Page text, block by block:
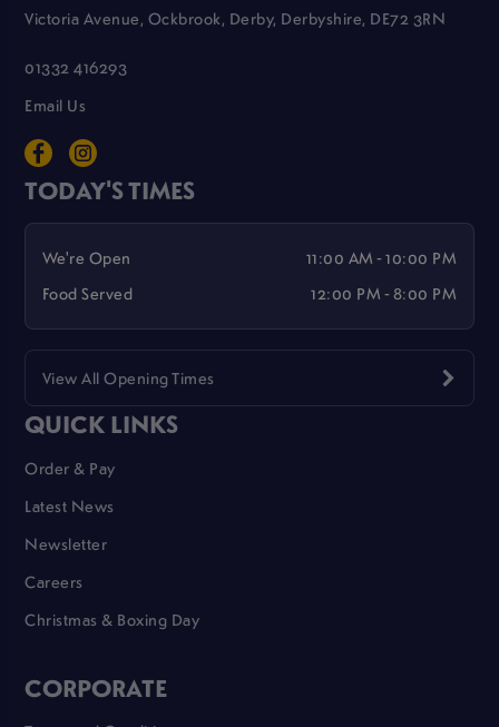
Victoria Avenue, Ockbrook, Derby, Derbyshire, DE72 3RN
01332 416293
Email Us
TODAY'S TIMES
We're Open
11:00 AM - 10:00 PM
Food Served
12:00 PM - 8:00 PM
View All Opening Times
QUICK LINKS
Order & Pay
Latest News
Newsletter
Careers
Christmas & Boxing Day
CORPORATE